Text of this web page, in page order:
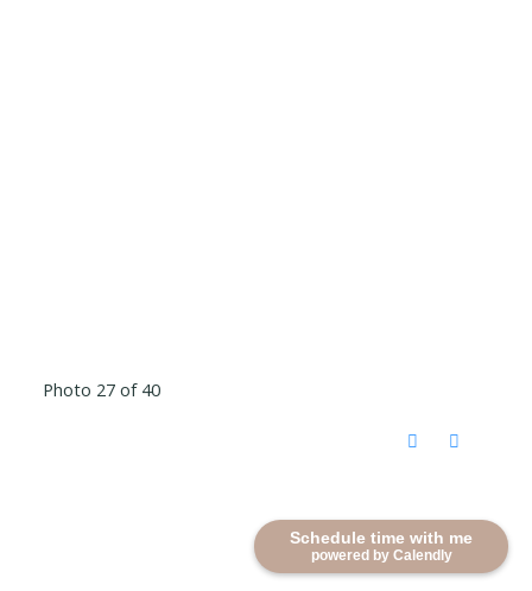
Schedule time with me
powered by Calendly
Photo 27 of 40